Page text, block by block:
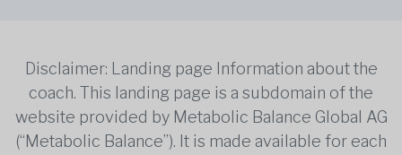
Disclaimer: Landing page Information about the
coach. This landing page is a subdomain of the
website provided by Metabolic Balance Global AG
(“Metabolic Balance”). It is made available for each